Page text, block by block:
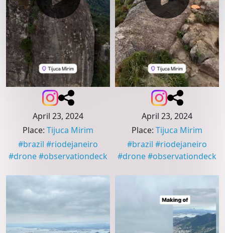
April 23, 2024
Place: Tijuca Mirim
#brazil #riodejaneiro
#drone#observationdeck
April 23, 2024
Place: Tijuca Mirim
#brazil #riodejaneiro
#drone#observationdeck